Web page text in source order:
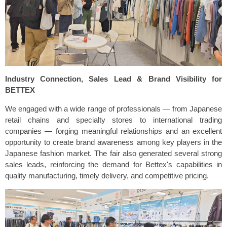
Industry Connection, Sales Lead & Brand Visibility for
BETTEX
We engaged with a wide range of professionals — from Japanese
retail chains and specialty stores to international trading
companies — forging meaningful relationships and an excellent
opportunity to create brand awareness among key players in the
Japanese fashion market. The fair also generated several strong
sales leads, reinforcing the demand for Bettex's capabilities in
quality manufacturing, timely delivery, and competitive pricing.